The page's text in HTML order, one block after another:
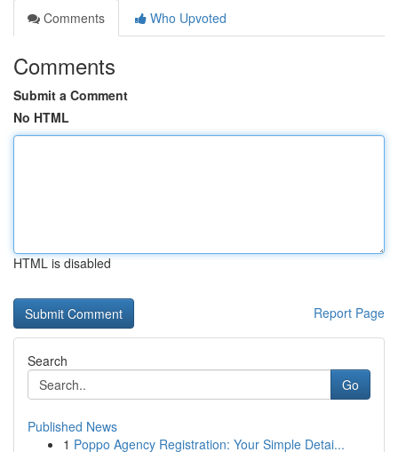
Comments
Who Upvoted
Comments
Submit a Comment
No HTML
HTML is disabled
Report Page
Search
Go
Published News
1 Poppo Agency Registration: Your Simple Detai...